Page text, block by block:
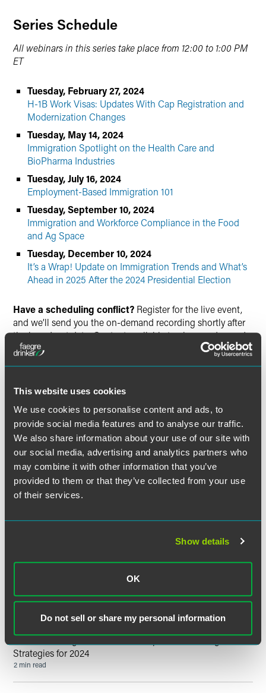
This website uses cookies
We use cookies to personalise content and ads, to
provide social media features and to analyse our traffic.
We also share information about your use of our site with
our social media, advertising and analytics partners who
may combine it with other information that you’ve
provided to them or that they’ve collected from your use
of their services.
Show details
OK
Do not sell or share my personal information
Series Schedule
All webinars in this series take place from 12:00 to 1:00 PM
ET
Tuesday, February 27, 2024
H-1B Work Visas: Updates With Cap Registration and
Modernization Changes
Tuesday, May 14, 2024
Immigration Spotlight on the Health Care and
BioPharma Industries
Tuesday, July 16, 2024
Employment-Based Immigration 101
Tuesday, September 10, 2024
Immigration and Workforce Compliance in the Food
and Ag Space
Tuesday, December 10, 2024
It’s a Wrap! Update on Immigration Trends and What’s
Ahead in 2025 After the 2024 Presidential Election
Have a scheduling conflict? Register for the live event,
and we’ll send you the on-demand recording shortly after
the broadcast date. Content available to view on demand
through Tuesday, December 31, 2024. Please note,
Continuing Education Credit
Visit the event website for information on available
continuing education credit.
Questions
ContactAllison Lautenbacher
Past Events
It’s a Wrap! Update on Immigration
Trends and What’s Ahead in 2025
After the Presidential Election -
Webinar
Business Immigration Series: Compliance & Hiring
Strategies for 2024
2 min read